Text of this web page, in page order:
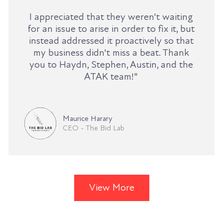
I appreciated that they weren't waiting
for an issue to arise in order to fix it, but
instead addressed it proactively so that
my business didn't miss a beat. Thank
you to Haydn, Stephen, Austin, and the
ATAK team!"
Maurice Harary
CEO - The Bid Lab
View More